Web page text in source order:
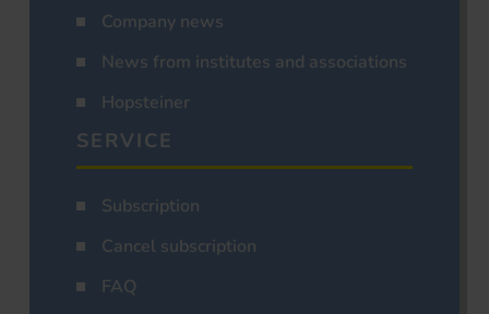
Company news
News from institutes and associations
Hopsteiner
SERVICE
Subscription
Cancel subscription
FAQ